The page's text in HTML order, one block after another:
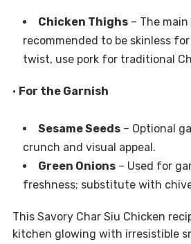
Chicken Thighs– The main
recommended to be skinless
twist, use pork for traditional
• For the Garnish
Sesame Seeds– Optional
crunch and visual appeal.
Green Onions– Used for
freshness; substitute with
This Savory Char Siu Chicken
kitchen glowing with irresistible